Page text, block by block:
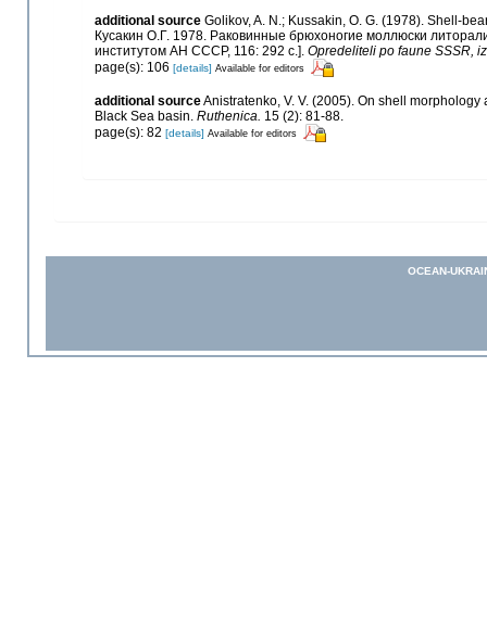
additional source Golikov, A. N.; Kussakin, O. G. (1978). Shell-
Кусакин О.Г. 1978. Раковинные брюхоногие моллюски
институтом АН СССР, 116: 292 с.]. Opredeliteli po faune SSSR,
page(s): 106 [details] Available for editors
additional sourceAnistratenko, V. V. (2005). On shell
Black Sea basin. Ruthenica. 15 (2): 81-88.
page(s): 82 [details] Available for editors
OCEAN-